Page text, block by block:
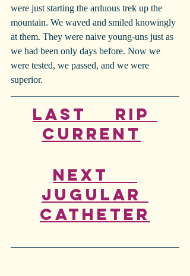
were just starting the arduous trek up the
mountain. We waved and smiled knowingly
at them. They were naive young-uns just as
we had been only days before. Now we
were tested, we passed, and we were
superior.
Last    Rip
Current
Next
Jugular
Catheter